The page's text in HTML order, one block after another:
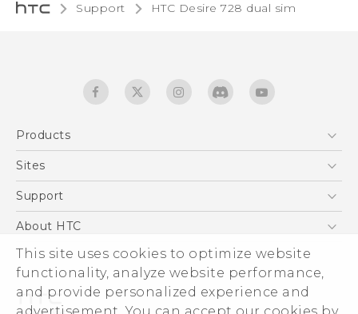
This site uses cookies to optimize website
functionality, analyze website performance,
and provide personalized experience and
Support HTC Desire 728 dual sim‎
Products
5G
EXODUS
VIVE
Sites
HTC Dev
Support
Support Center
Warranty Statement
Service Bulletin
About HTC
ESG
Investor
Privacy Policy